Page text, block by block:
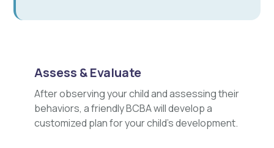
Assess & Evaluate
After observing your child and assessing their
behaviors, a friendly BCBA will develop a
customized plan for your child's development.